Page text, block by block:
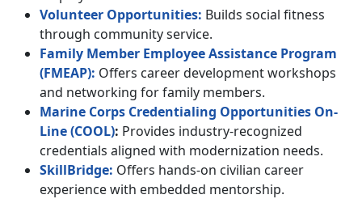
Volunteer Opportunities: Builds social fitness
through community service.
Family Member Employee Assistance Program
(FMEAP): Offers career development workshops
and networking for family members.
Marine Corps Credentialing Opportunities On-
Line (COOL): Provides industry-recognized
credentials aligned with modernization needs.
SkillBridge: Offers hands-on civilian career
experience with embedded mentorship.